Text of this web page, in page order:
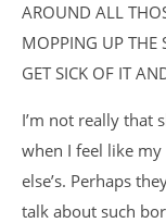
AROUND ALL
MOPPING UP THE
GET SICK OF IT
I’m not really that
when I feel like
else’s. Perhaps
talk about such